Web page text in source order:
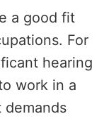
a good fit
For
hearing
work in a